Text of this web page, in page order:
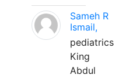
Sameh R
Ismail,
pediatrics
King
Abdul